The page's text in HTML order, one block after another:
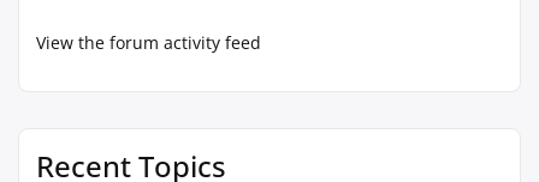
View the forum activity feed
Recent Topics